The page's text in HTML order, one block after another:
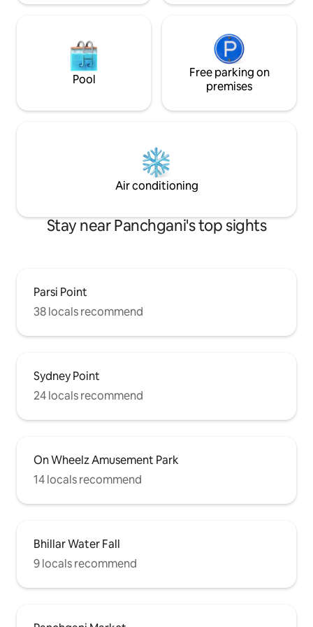
Pool
Free parking on
premises
Air conditioning
Stay near Panchgani's top sights
Parsi Point
38 locals recommend
Sydney Point
24 locals recommend
On Wheelz Amusement Park
14 locals recommend
Bhillar Water Fall
9 locals recommend